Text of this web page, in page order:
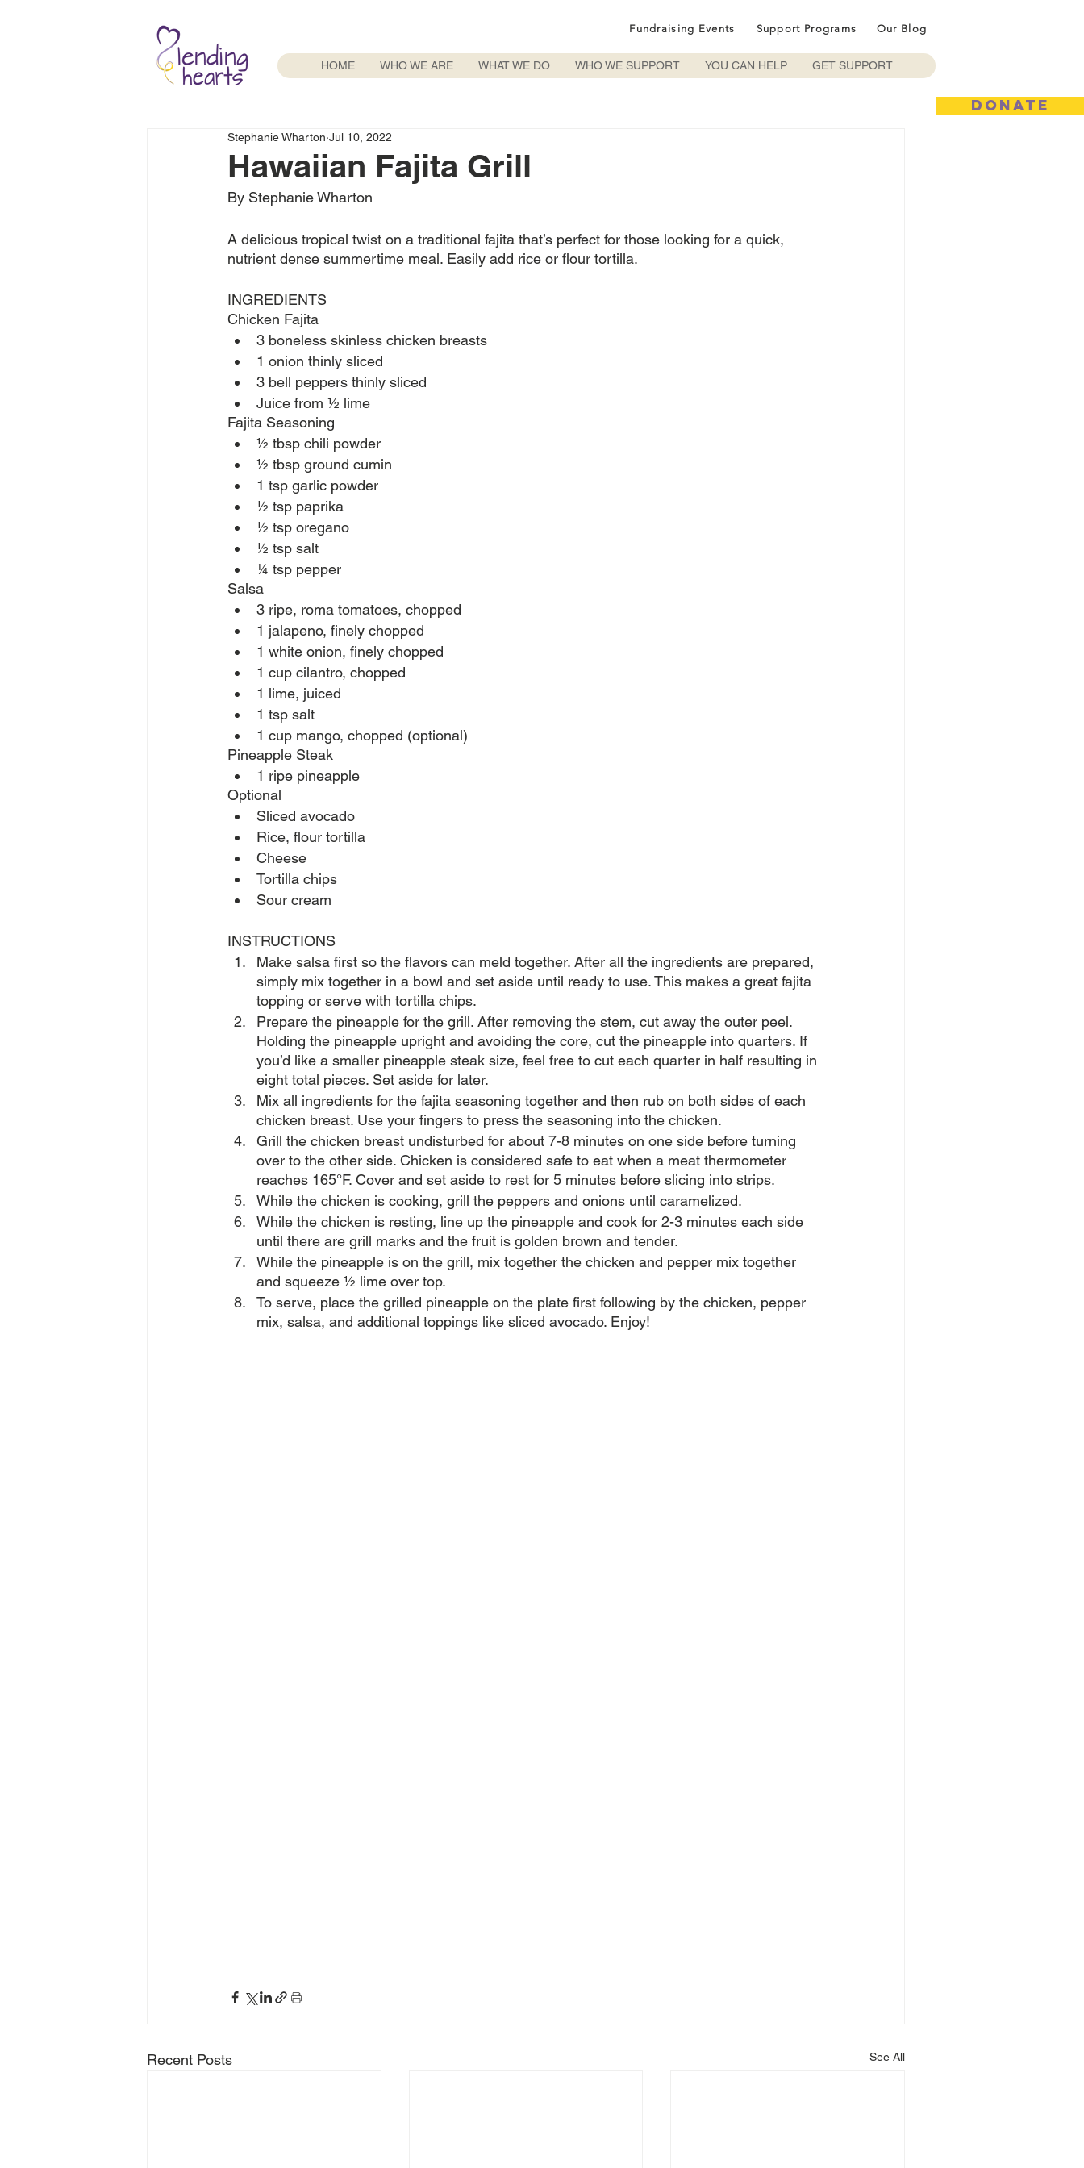
DONATE
Fundraising Events Support Programs Our Blog
HOME WHO WE ARE WHAT WE DO WHO WE SUPPORT YOU CAN HELP GET SUPPORT
Hawaiian Fajita Grill
Stephanie Wharton Jul 10, 2022
By Stephanie Wharton
A delicious tropical twist on a traditional fajita that’s perfect for those looking for a quick,
nutrient dense summertime meal. Easily add rice or flour tortilla.
INGREDIENTS
Chicken Fajita
3 boneless skinless chicken breasts
1 onion thinly sliced
3 bell peppers thinly sliced
Juice from ½ lime
Fajita Seasoning
½ tbsp chili powder
½ tbsp ground cumin
1 tsp garlic powder
½ tsp paprika
½ tsp oregano
½ tsp salt
¼ tsp pepper
Salsa
3 ripe, roma tomatoes, chopped
1 jalapeno, finely chopped
1 white onion, finely chopped
1 cup cilantro, chopped
1 lime, juiced
1 tsp salt
1 cup mango, chopped (optional)
Pineapple Steak
1 ripe pineapple
Optional
Sliced avocado
Rice, flour tortilla
Cheese
Tortilla chips
Sour cream
INSTRUCTIONS
Make salsa first so the flavors can meld together. After all the ingredients are prepared,
simply mix together in a bowl and set aside until ready to use. This makes a great fajita
topping or serve with tortilla chips.
Prepare the pineapple for the grill. After removing the stem, cut away the outer peel.
Holding the pineapple upright and avoiding the core, cut the pineapple into quarters. If
you’d like a smaller pineapple steak size, feel free to cut each quarter in half resulting in
eight total pieces. Set aside for later.
Mix all ingredients for the fajita seasoning together and then rub on both sides of each
chicken breast. Use your fingers to press the seasoning into the chicken.
Grill the chicken breast undisturbed for about 7-8 minutes on one side before turning
over to the other side. Chicken is considered safe to eat when a meat thermometer
reaches 165°F. Cover and set aside to rest for 5 minutes before slicing into strips.
While the chicken is cooking, grill the peppers and onions until caramelized.
While the chicken is resting, line up the pineapple and cook for 2-3 minutes each side
until there are grill marks and the fruit is golden brown and tender.
While the pineapple is on the grill, mix together the chicken and pepper mix together
and squeeze ½ lime over top.
To serve, place the grilled pineapple on the plate first following by the chicken, pepper
mix, salsa, and additional toppings like sliced avocado. Enjoy!
Recent Posts See All